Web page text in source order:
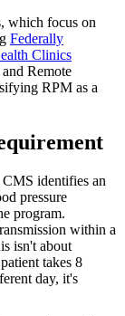
which focus on
Federally
Clinics
Remote
RPM as a
identifies an
pressure
program.
within a
isn't about
takes 8
day, it's